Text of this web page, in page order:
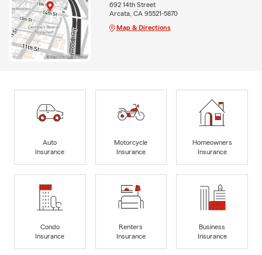
692 14th Street
Arcata, CA 95521-5870
Map & Directions
Auto
Insurance
Motorcycle
Insurance
Homeowners
Insurance
Condo
Insurance
Renters
Insurance
Business
Insurance